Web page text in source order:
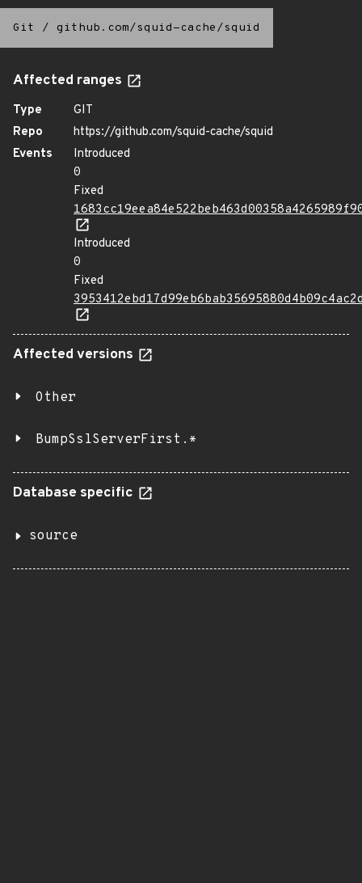
Git / github.com/squid-cache/squid
Affected ranges
Type
GIT
Repo
https://github.com/squid-cache/squid
Events
Introduced
0
Fixed
Introduced
0
Fixed
Affected versions
Other
BumpSslServerFirst.*
Database specific
source